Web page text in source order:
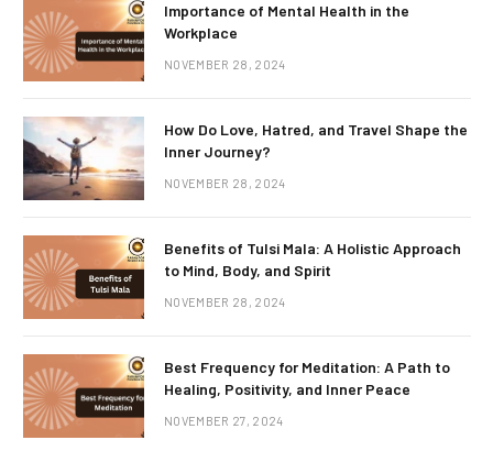
Importance of Mental Health in the
Workplace
NOVEMBER 28, 2024
How Do Love, Hatred, and Travel Shape the
Inner Journey?
NOVEMBER 28, 2024
Benefits of Tulsi Mala: A Holistic Approach
to Mind, Body, and Spirit
NOVEMBER 28, 2024
Best Frequency for Meditation: A Path to
Healing, Positivity, and Inner Peace
NOVEMBER 27, 2024